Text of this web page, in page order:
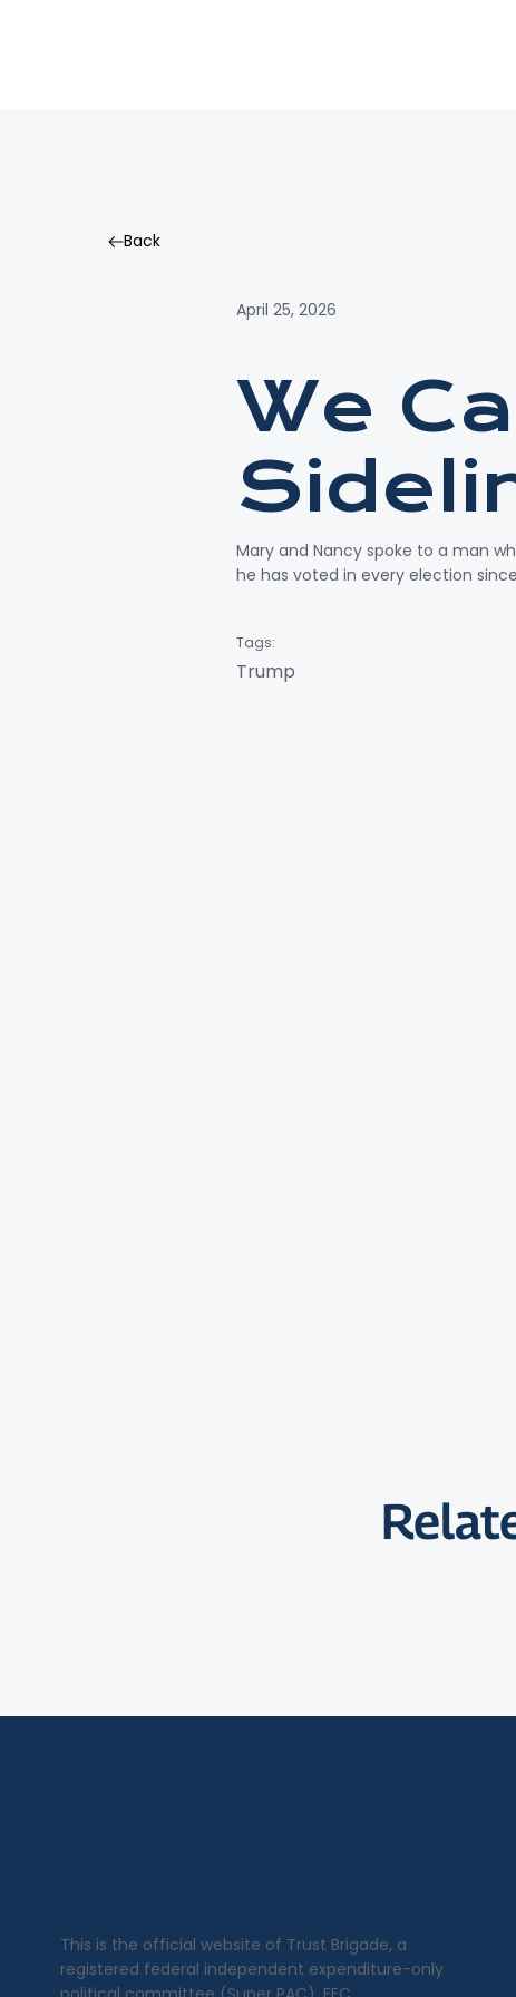
Back
Back
April 25, 2026
We
Mary and Nancy spoke to a man
he has voted in every election
Tags:
Trump
This is the official website of Trust Brigade, a
registered federal independent expenditure-only